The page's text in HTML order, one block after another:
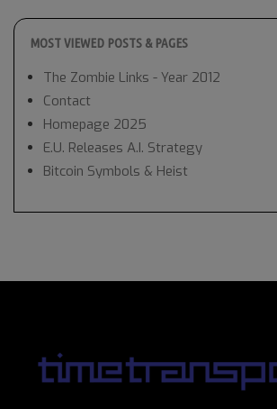
MOST VIEWED POSTS & PAGES
The Zombie Links - Year 2012
Contact
Homepage 2025
E.U. Releases A.I. Strategy
Bitcoin Symbols & Heist